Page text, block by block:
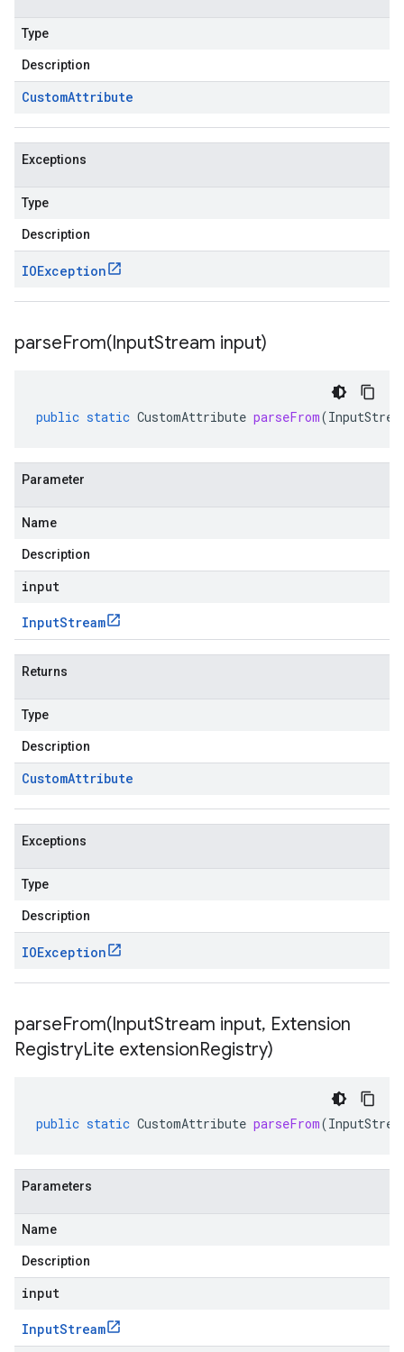
Type
Description
CustomAttribute
Exceptions
Type
Description
IOException
parseFrom(InputStream input)
public static CustomAttribute parseFrom(
Parameter
Name
Description
input
InputStream
Returns
Type
Description
CustomAttribute
Exceptions
Type
Description
IOException
parseFrom(InputStream input, Extension
RegistryLite extensionRegistry)
public static CustomAttribute parseFrom(
Parameters
Name
Description
input
InputStream